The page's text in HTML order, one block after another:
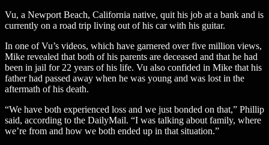
Vu, a Newport Beach, California native, quit his job at a bank and is
currently on a road trip living out of his car with his guitar.
In one of Vu’s videos, which have garnered over five million views,
Mike revealed that both of his parents are deceased and that he had
been in jail for 22 years of his life. Vu also confided in Mike that his
father had passed away when he was young and was lost in the
aftermath of his death.
“We have both experienced loss and we just bonded on that,” Phillip
said, according to the DailyMail. “I was talking about family, where
we’re from and how we both ended up in that situation.”